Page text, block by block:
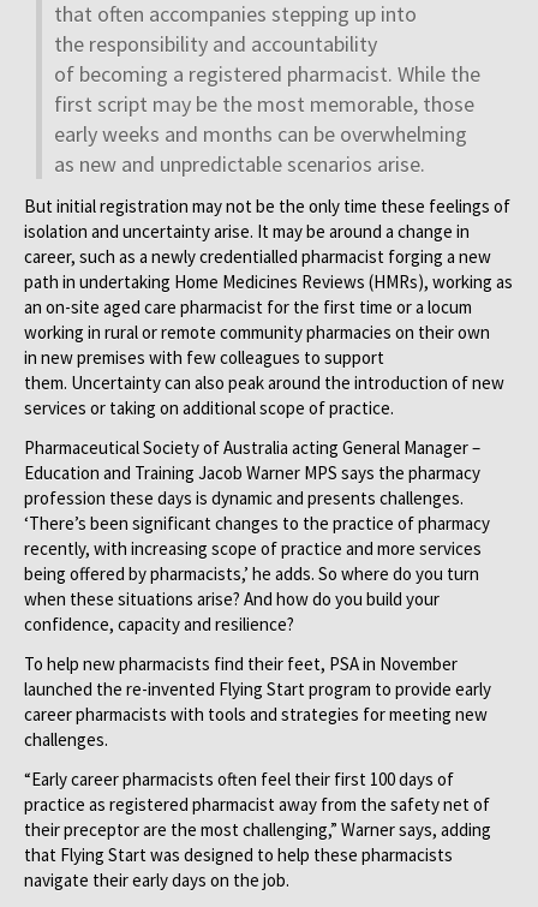
that often accompanies stepping up into
the responsibility and accountability
of becoming a registered pharmacist. While the
first script may be the most memorable, those
early weeks and months can be overwhelming
as new and unpredictable scenarios arise.
But initial registration may not be the only time these feelings of
isolation and uncertainty arise. It may be around a change in
career, such as a newly credentialled pharmacist forging a new
path in undertaking Home Medicines Reviews (HMRs), working as
an on-site aged care pharmacist for the first time or a locum
working in rural or remote community pharmacies on their own
in new premises with few colleagues to support
them. Uncertainty can also peak around the introduction of new
services or taking on additional scope of practice.
Pharmaceutical Society of Australia acting General Manager –
Education and Training Jacob Warner MPS says the pharmacy
profession these days is dynamic and presents challenges.
‘There’s been significant changes to the practice of pharmacy
recently, with increasing scope of practice and more services
being offered by pharmacists,’ he adds. So where do you turn
when these situations arise? And how do you build your
confidence, capacity and resilience?
To help new pharmacists find their feet, PSA in November
launched the re-invented Flying Start program to provide early
career pharmacists with tools and strategies for meeting new
challenges.
“Early career pharmacists often feel their first 100 days of
practice as registered pharmacist away from the safety net of
their preceptor are the most challenging,” Warner says, adding
that Flying Start was designed to help these pharmacists
navigate their early days on the job.